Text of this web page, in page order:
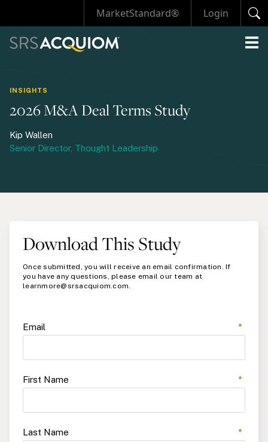
MarketStandard® Login
INSIGHTS
2026 M&A Deal Terms Study
Kip Wallen
Senior Director, Thought Leadership
Download This Study
Once submitted, you will receive an email confirmation. If
you have any questions, please email our team at
learnmore@srsacquiom.com.
*
Email
*
First Name
*
Last Name